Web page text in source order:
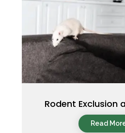
Rodent Exclusion
Read